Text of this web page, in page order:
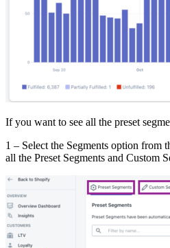
If you want to see all the preset
1 – Select the Segments option from
all the Preset Segments and Custom